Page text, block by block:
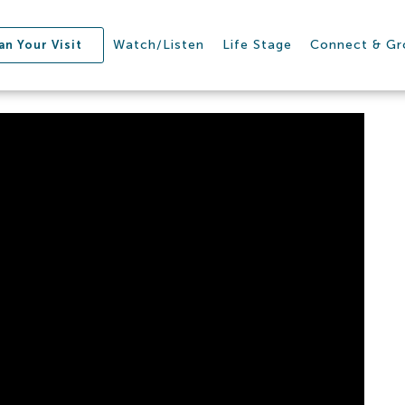
Your Visit Watch/Listen Life Stage Connect &